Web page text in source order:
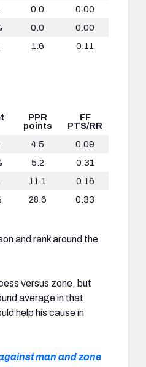
0.0
0.00
0.0
0.00
1.6 0.11
PPR
points
FF
PTS/RR
4.5
0.09
5.2
0.31
11.1
0.16
28.6 0.33
and rank around the
versus zone, but
average in that
help his cause in
man and zone